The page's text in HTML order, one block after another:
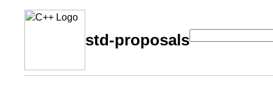
std-proposals